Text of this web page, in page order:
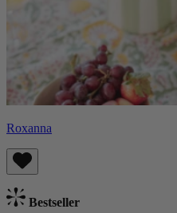
Roxanna
Bestseller